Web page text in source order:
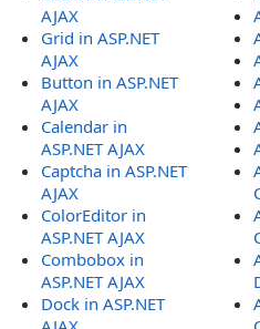
AJAX
Grid in ASP.NET
AJAX
Button in ASP.NET
AJAX
Calendar in
ASP.NET AJAX
Captcha in ASP.NET
AJAX
ColorEditor in
ASP.NET AJAX
Combobox in
ASP.NET AJAX
Dock in ASP.NET